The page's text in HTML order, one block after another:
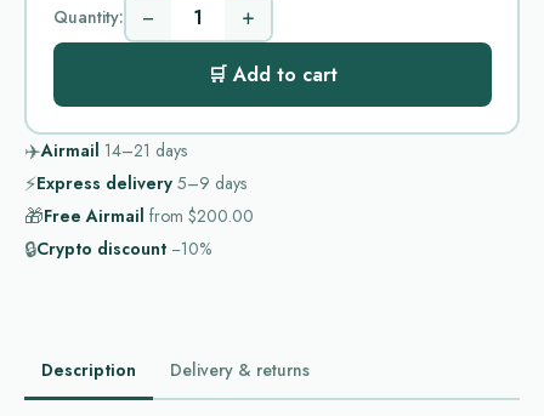
Quantity: − +
🛒 Add to cart
✈️Airmail 14–21 days
⚡Express delivery 5–9 days
🎁Free Airmail from $200.00
🔒Crypto discount −10%
Description Delivery & returns